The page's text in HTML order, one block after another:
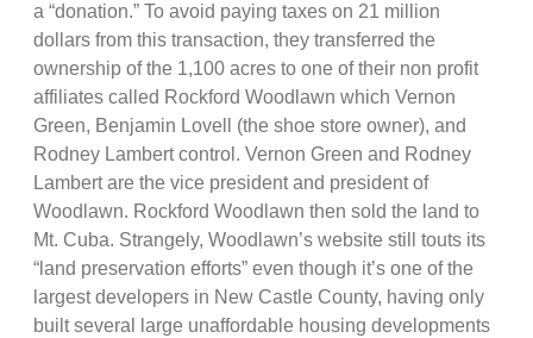
a “donation.” To avoid paying taxes on 21 million
dollars from this transaction, they transferred the
ownership of the 1,100 acres to one of their non profit
affiliates called Rockford Woodlawn which Vernon
Green, Benjamin Lovell (the shoe store owner), and
Rodney Lambert control. Vernon Green and Rodney
Lambert are the vice president and president of
Woodlawn. Rockford Woodlawn then sold the land to
Mt. Cuba. Strangely, Woodlawn’s website still touts its
“land preservation efforts” even though it’s one of the
largest developers in New Castle County, having only
built several large unaffordable housing developments